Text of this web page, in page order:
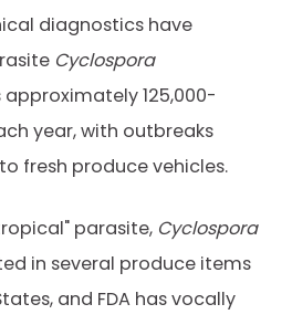
diagnostics have
Cyclospora
125,000-
year, with outbreaks
fresh produce vehicles.
parasite, Cyclospora
in several produce items
and FDA has vocally